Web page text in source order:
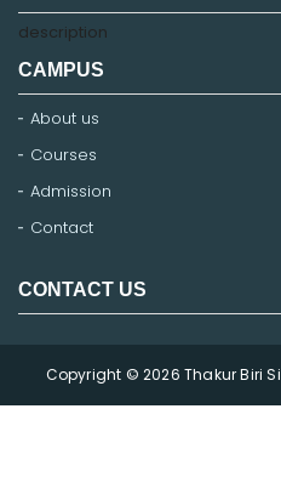
description
CAMPUS
About us
Courses
Admission
Contact
CONTACT US
Copyright © 2026 Thakur Biri